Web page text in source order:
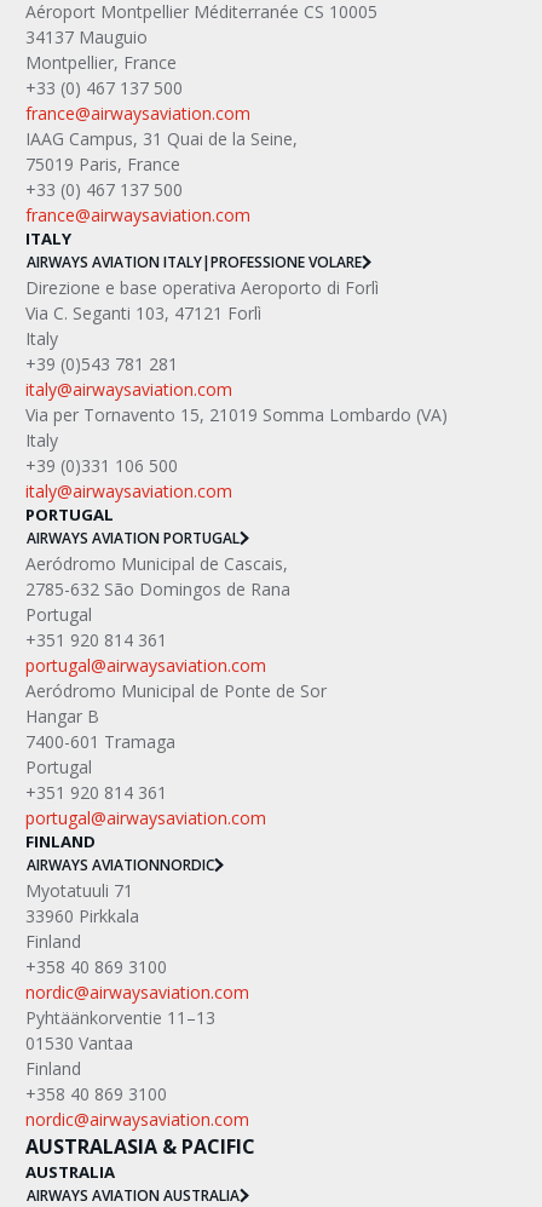
Aéroport Montpellier Méditerranée CS 10005
34137 Mauguio
Montpellier, France
+33 (0) 467 137 500
france@airwaysaviation.com
IAAG Campus, 31 Quai de la Seine,
75019 Paris, France
+33 (0) 467 137 500
france@airwaysaviation.com
ITALY
AIRWAYS AVIATION ITALY|PROFESSIONE VOLARE
Direzione e base operativa Aeroporto di Forlì
Via C. Seganti 103, 47121 Forlì
Italy
+39 (0)543 781 281
italy@airwaysaviation.com
Via per Tornavento 15, 21019 Somma Lombardo (VA)
Italy
+39 (0)331 106 500
italy@airwaysaviation.com
PORTUGAL
AIRWAYS AVIATION PORTUGAL
Aeródromo Municipal de Cascais,
2785-632 São Domingos de Rana
Portugal
+351 920 814 361
portugal@airwaysaviation.com
Aeródromo Municipal de Ponte de Sor
Hangar B
7400-601 Tramaga
Portugal
+351 920 814 361
portugal@airwaysaviation.com
FINLAND
AIRWAYS AVIATIONNORDIC
Myotatuuli 71
33960 Pirkkala
Finland
+358 40 869 3100
nordic@airwaysaviation.com
Pyhtäänkorventie 11–13
01530 Vantaa
Finland
+358 40 869 3100
nordic@airwaysaviation.com
AUSTRALASIA & PACIFIC
AUSTRALIA
AIRWAYS AVIATION AUSTRALIA